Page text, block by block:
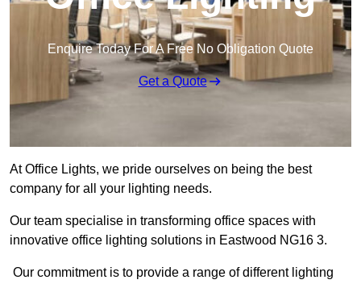
Enquire Today For A Free No Obligation Quote
Get a Quote
At Office Lights, we pride ourselves on being the best
company for all your lighting needs.
Our team specialise in transforming office spaces with
innovative office lighting solutions in Eastwood NG16 3.
Our commitment is to provide a range of different lighting